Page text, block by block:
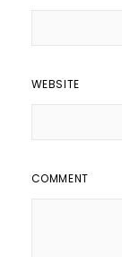
WEBSITE
COMMENT